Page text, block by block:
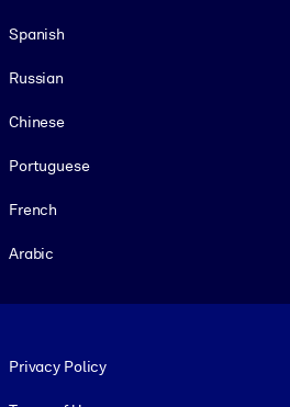
Spanish
Russian
Chinese
Portuguese
French
Arabic
Privacy Policy